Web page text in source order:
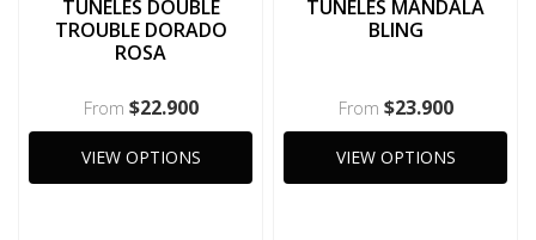
TÚNELES DOUBLE
TROUBLE DORADO
ROSA
From $22.900
VIEW OPTIONS
TÚNELES MANDALA
BLING
From $23.900
VIEW OPTIONS